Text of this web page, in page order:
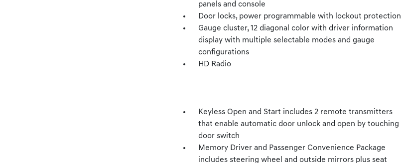
panels and console
Door locks, power programmable with lockout protection
Gauge cluster, 12 diagonal color with driver information
display with multiple selectable modes and gauge
configurations
HD Radio
Keyless Open and Start includes 2 remote transmitters
that enable automatic door unlock and open by touching
door switch
Memory Driver and Passenger Convenience Package
includes steering wheel and outside mirrors plus seat